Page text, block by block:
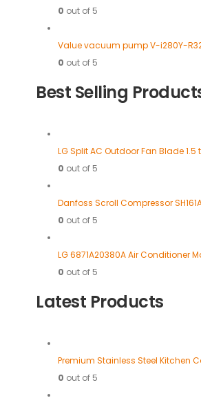
0 out of 5
Value vacuum pump V-i280Y-
0 out of 5
Best Selling
LG Split AC Outdoor Fan Blade 1.5
0 out of 5
Danfoss Scroll Compressor
0 out of 5
LG 6871A20380A Air Conditioner
0 out of 5
Latest Products
Premium Stainless Steel Kitchen
0 out of 5